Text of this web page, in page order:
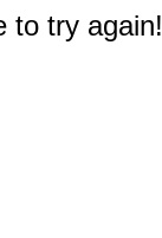
to try again!